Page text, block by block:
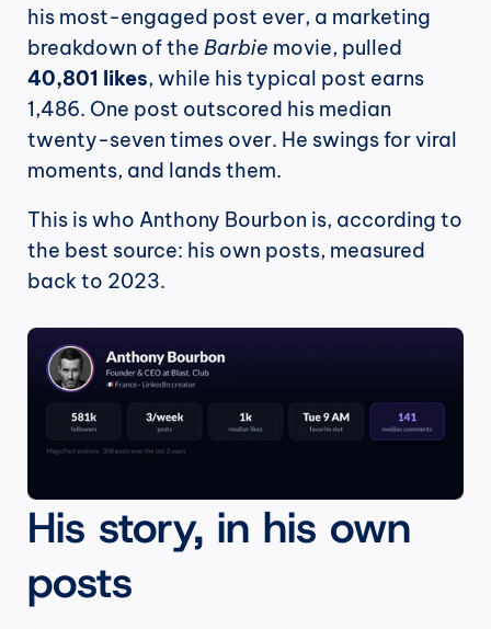
his most-engaged post ever, a marketing
breakdown of the Barbie
40,801 likes, while his typical post earns
1,486. One post outscored his median
twenty-seven times over. He swings for viral
moments, and lands them.
This is who Anthony Bourbon is, according to
the best source: his own posts, measured
back to 2023.
His story, in his own
posts